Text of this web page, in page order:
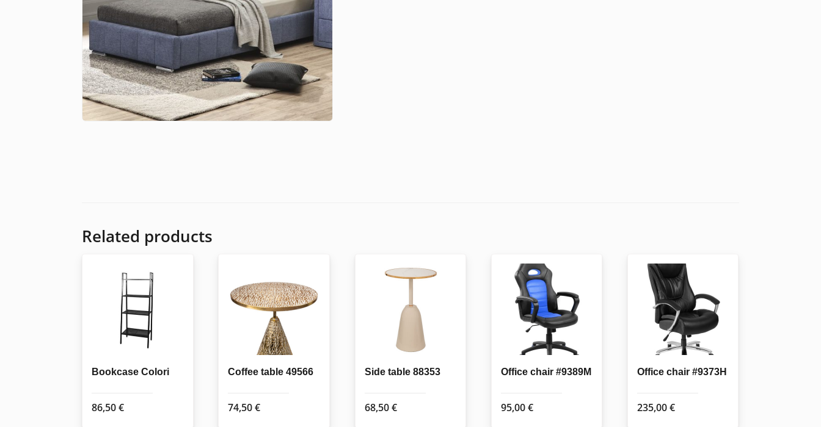
Related products
Bookcase Colori
86,50€
Coffee table 49566
74,50€
Side table 88353
68,50€
Office chair #9389M
95,00€
Office chair #9373H
235,00€